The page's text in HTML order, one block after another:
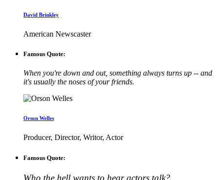
David Brinkley
American Newscaster
Famous Quote:
When you're down and out, something always turns up -- and
it's usually the noses of your friends.
Orson Welles
Producer, Director, Writor, Actor
Famous Quote:
Who the hell wants to hear actors talk?